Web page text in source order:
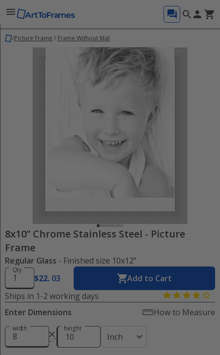
/Picture Frame / Frame Without Mat
8x10” Chrome Stainless Steel - Picture
Frame
Regular Glass - Finished size 10x12”
Qty
$22. 03
Add to Cart
Ships in 1-2 working days
Enter Dimensions
How to Measure
width height
Inch